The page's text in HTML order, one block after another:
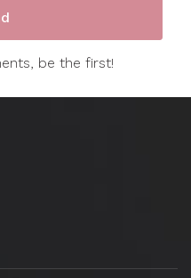
be the first!